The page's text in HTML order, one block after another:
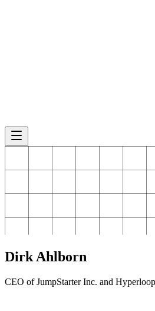
Dirk Ahlborn
CEO of JumpStarter Inc. and